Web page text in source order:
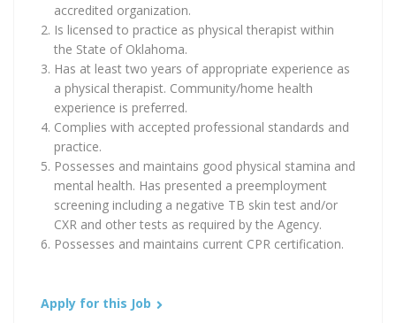
accredited organization.
Is licensed to practice as physical therapist within
the State of Oklahoma.
Has at least two years of appropriate experience as
a physical therapist. Community/home health
experience is preferred.
Complies with accepted professional standards and
practice.
Possesses and maintains good physical stamina and
mental health. Has presented a preemployment
screening including a negative TB skin test and/or
CXR and other tests as required by the Agency.
Possesses and maintains current CPR certification.
Apply for this Job